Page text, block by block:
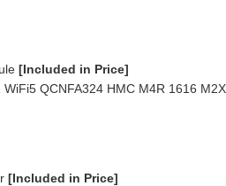
[Included in Price]
WiFi5 QCNFA324 HMC M4R 1616
[Included in Price]